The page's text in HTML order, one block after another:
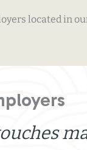
located in